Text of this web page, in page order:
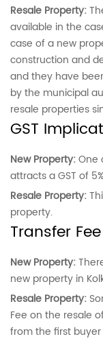
Resale Property:
available in the
case of a new
construction and
and they have
by the municipal
resale properties
GST
New Property:One
attracts a GST of
Resale Property:
property.
Transfer Fee
New Property:
new property in
Resale Property:
Fee on the resale
from the first